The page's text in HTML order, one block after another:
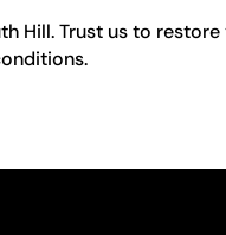
Hill. Trust us to